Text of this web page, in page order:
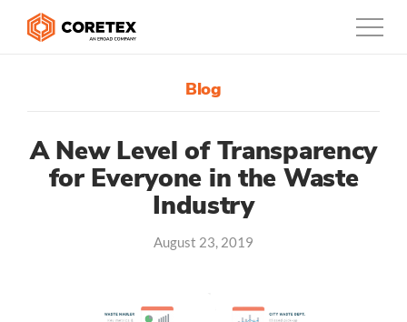
Customers
Company
Blog
A New Level of Transparency
for Everyone in the Waste
Industry
August 23, 2019